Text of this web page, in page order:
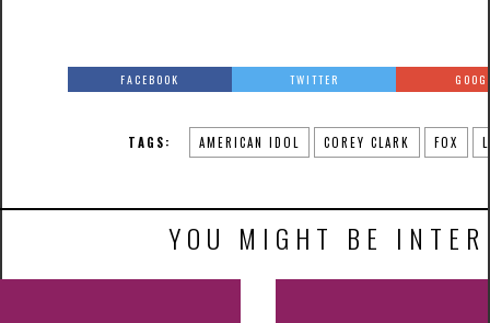
FACEBOOK TWITTER
TAGS: AMERICAN IDOL COREY CLARK FOX
YOU MIGHT BE